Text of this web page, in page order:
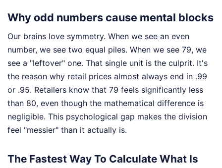
Why odd numbers cause mental blocks
Our brains love symmetry. When we see an even
number, we see two equal piles. When we see 79, we
see a "leftover" one. That single unit is the culprit. It's
the reason why retail prices almost always end in .99
or .95. Retailers know that 79 feels significantly less
than 80, even though the mathematical difference is
negligible. This psychological gap makes the division
feel "messier" than it actually is.
The Fastest Way To Calculate What Is